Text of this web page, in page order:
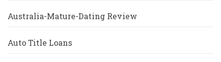
Australia-Mature-Dating Review
Auto Title Loans